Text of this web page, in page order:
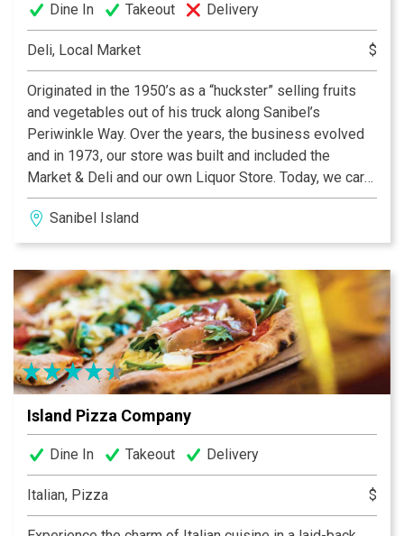
Dine In Takeout Delivery
Deli, Local Market $
Originated in the 1950’s as a “huckster” selling fruits
and vegetables out of his truck along Sanibel’s
Periwinkle Way. Over the years, the business evolved
and in 1973, our store was built and included the
Market & Deli and our own Liquor Store. Today, we carry
a wide variety of convenience items as well as beach
toys, sunscreen, towels and hats -- everything you
need for a great day at the beach or out on the boat.
coolers and ice. Find out what the locals already know:
Huxters is the best place for fresh delicious food, ice
cold beer and soda along with anything else you need
for your visit to our beautiful island!
Sanibel Island
Island Pizza Company
Dine In Takeout Delivery
Italian, Pizza $